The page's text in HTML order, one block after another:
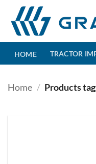
content
HOME TRACTOR
Home / Products